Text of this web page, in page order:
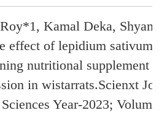
Kamal Deka, Shyam
effect of lepidium sativum
nutritional supplement
in wistarrats.Scienxt
Year-2023; Volume-